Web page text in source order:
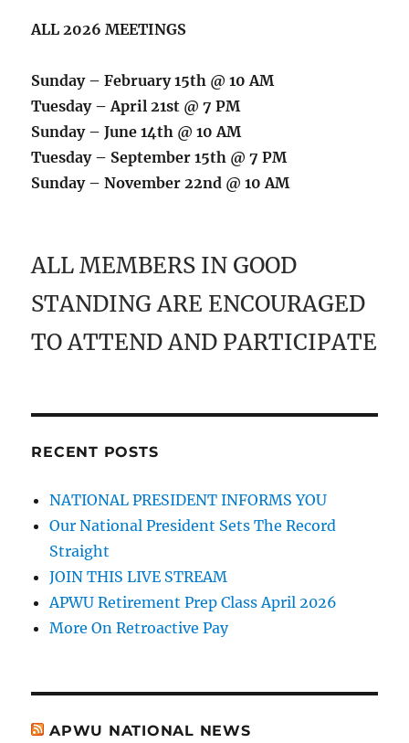
ALL 2026 MEETINGS
Sunday – February 15th @ 10 AM
Tuesday – April 21st @ 7 PM
Sunday – June 14th @ 10 AM
Tuesday – September 15th @ 7 PM
Sunday – November 22nd @ 10 AM
ALL MEMBERS IN GOOD
STANDING ARE ENCOURAGED
TO ATTEND AND PARTICIPATE
RECENT POSTS
NATIONAL PRESIDENT INFORMS YOU
Our National President Sets The Record
Straight
JOIN THIS LIVE STREAM
APWU Retirement Prep Class April 2026
More On Retroactive Pay
APWU NATIONAL NEWS